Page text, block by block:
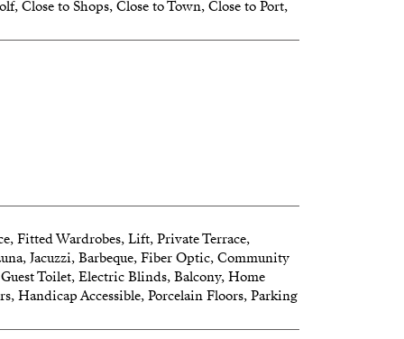
your home
YOUR PRIVATE SKY RETREAT
sunsets and evenings spent under the
Close to Shops, Close to Town, Close to Port,
Fitted Wardrobes, Lift, Private Terrace,
Jacuzzi, Barbeque, Fiber Optic, Community
Toilet, Electric Blinds, Balcony, Home
Handicap Accessible, Porcelain Floors, Parking